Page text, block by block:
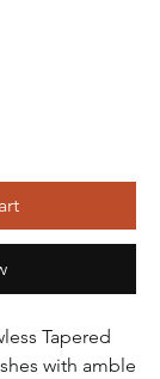
Tapered
with amble